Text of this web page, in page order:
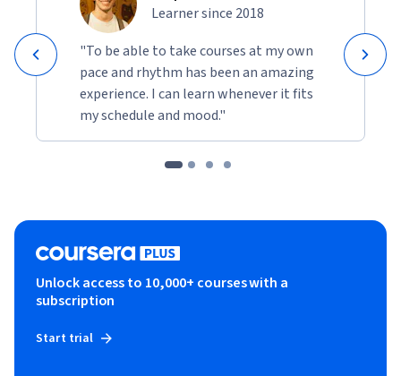
performance criteria, while optimizing costs. Quality
control and adjustments to ensure consistent results in
varying conditions will be checked upon.
The learners will develop skills in the erection and
commissioning of plant machinery, ensuring efficient
Learner since 2018
"To be able to take courses at my own
pace and rhythm has been an amazing
experience. I can learn whenever it fits
my schedule and mood."
Unlock access to 10,000+ courses with a
subscription
Start trial